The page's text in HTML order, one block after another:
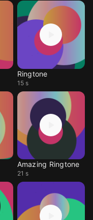
Ringtone
15 s
Amazing Ringtone
21 s